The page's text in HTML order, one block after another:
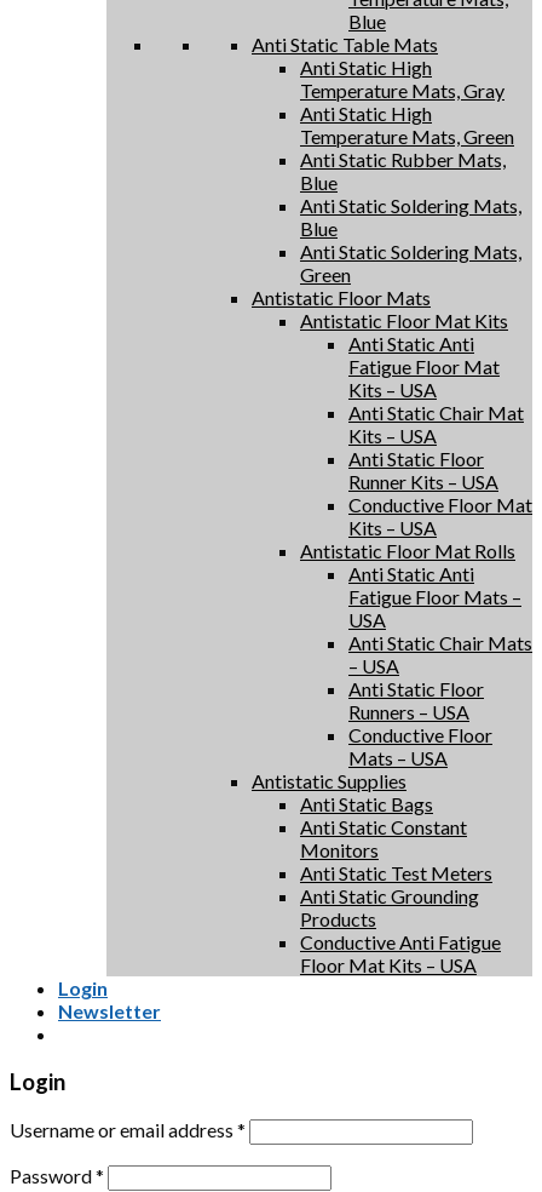
Blue
Anti Static Table Mats
Anti Static High
Temperature Mats, Gray
Anti Static High
Temperature Mats, Green
Anti Static Rubber Mats,
Blue
Anti Static Soldering Mats,
Blue
Anti Static Soldering Mats,
Green
Antistatic Floor Mats
Antistatic Floor Mat Kits
Anti Static Anti
Fatigue Floor Mat
Kits – USA
Anti Static Chair Mat
Kits – USA
Anti Static Floor
Runner Kits – USA
Conductive Floor Mat
Kits – USA
Antistatic Floor Mat Rolls
Anti Static Anti
Fatigue Floor Mats –
USA
Anti Static Chair Mats
– USA
Anti Static Floor
Runners – USA
Conductive Floor
Mats – USA
Antistatic Supplies
Anti Static Bags
Anti Static Constant
Monitors
Anti Static Test Meters
Anti Static Grounding
Products
Conductive Anti Fatigue
Floor Mat Kits – USA
Login
Newsletter
Login
Username or email address *
Password*